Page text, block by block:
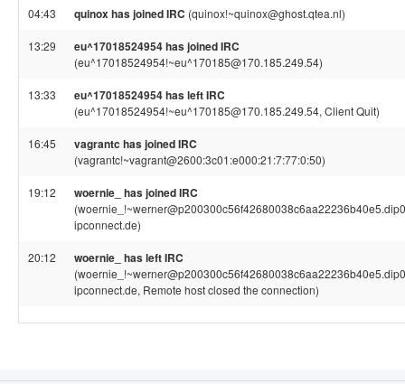
04:43 quinox has joined IRC (quinox!~quinox@ghost.qtea.nl)
13:29 eu^17018524954 has joined IRC
(eu^17018524954!~eu^170185@170.185.249.54)
13:33 eu^17018524954 has left IRC
(eu^17018524954!~eu^170185@170.185.249.54, Client Quit)
16:45 vagrantc has joined IRC
(vagrantc!~vagrant@2600:3c01:e000:21:7:77:0:50)
19:12 woernie_ has joined IRC
ipconnect.de)
20:12 woernie_ has left IRC
ipconnect.de, Remote host closed the connection)